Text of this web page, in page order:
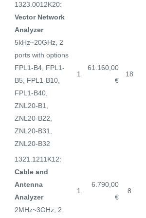
1323.0012K20:
Vector Network
Analyzer
5kHz~20GHz, 2
ports with options
FPL1-B4, FPL1-
B5, FPL1-B10,
FPL1-B40,
ZNL20-B1,
ZNL20-B22,
ZNL20-B31,
ZNL20-B32
1
61.160,00
€
18
1321.1211K12:
Cable and
Antenna
Analyzer
2MHz~3GHz, 2
1
6.790,00
€
8